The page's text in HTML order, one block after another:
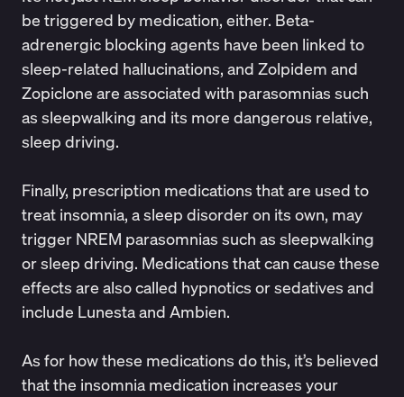
be triggered by medication, either. Beta-
adrenergic blocking agents have been linked to
sleep-related hallucinations, and Zolpidem and
Zopiclone are associated with parasomnias such
as sleepwalking and its more dangerous relative,
sleep driving.
Finally, prescription medications that are used to
treat insomnia, a sleep disorder on its own, may
trigger NREM parasomnias such as sleepwalking
or sleep driving. Medications that can cause these
effects are also called hypnotics or sedatives and
include Lunesta and Ambien.
As for how these medications do this, it’s believed
that the insomnia medication increases your